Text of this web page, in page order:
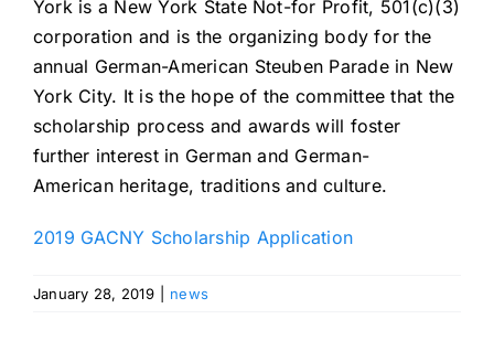
York is a New York State Not-for Profit, 501(c)(3)
corporation and is the organizing body for the
annual German-American Steuben Parade in New
York City. It is the hope of the committee that the
scholarship process and awards will foster
further interest in German and German-
American heritage, traditions and culture.
2019 GACNY Scholarship Application
January 28, 2019 news